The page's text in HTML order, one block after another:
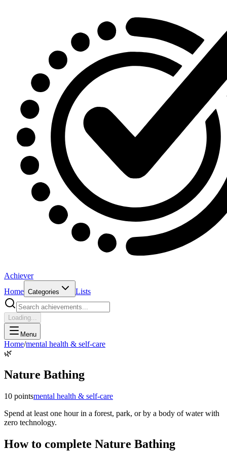
Achiever
Home Categories Lists
Loading...
Menu
Home/mental health & self-care
🌿
Nature Bathing
10 pointsmental health & self-care
Spend at least one hour in a forest, park, or by a body of water with
zero technology.
How to complete Nature Bathing